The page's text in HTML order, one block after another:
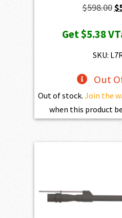
$598.00$
Get$5.38
SKU:
Out
Out of stock. Join the
when this product